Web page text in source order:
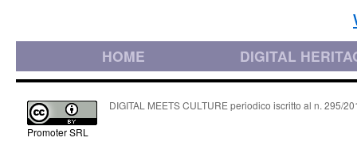
HOME DIGITAL
Promoter SRL
DIGITAL MEETS CULTURE periodico iscritto al n. 295/